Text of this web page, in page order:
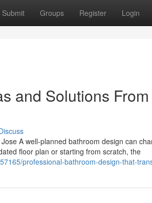
Submit Groups Register Login
and Solutions
A well-planned bathroom design can
floor plan or starting from scratch, the
professional-bathroom-design-that-